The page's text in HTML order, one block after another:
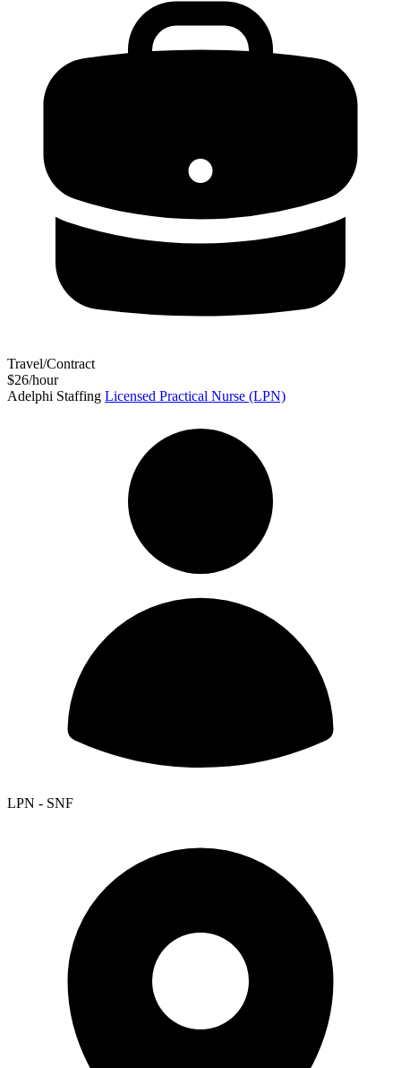
Travel/Contract
$26/hour
Adelphi Staffing Licensed Practical Nurse (LPN)
LPN - SNF